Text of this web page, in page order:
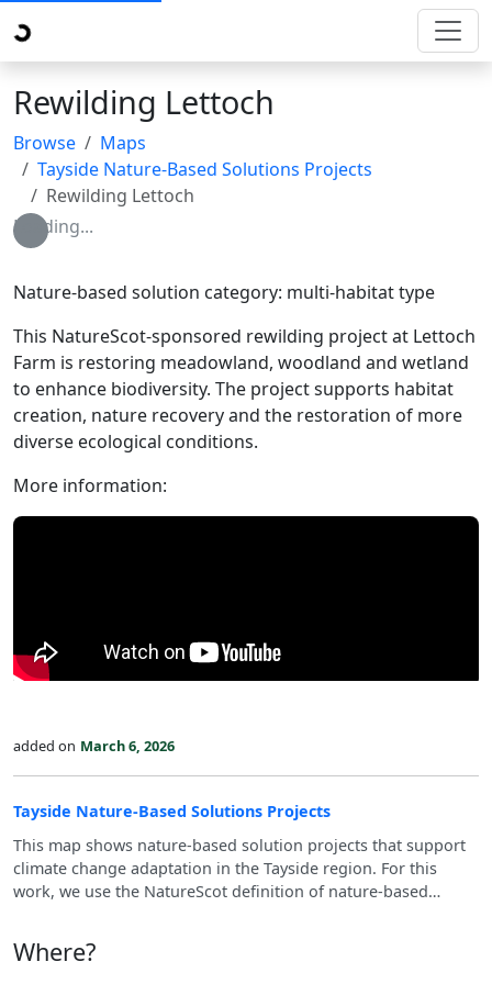
Rewilding Lettoch
Browse
Maps
Tayside Nature-Based Solutions Projects
Rewilding Lettoch
Loading...
Nature-based solution category: multi-habitat type
This NatureScot-sponsored rewilding project at Lettoch
Farm is restoring meadowland, woodland and wetland
to enhance biodiversity. The project supports habitat
creation, nature recovery and the restoration of more
diverse ecological conditions.
More information:
added on March 6, 2026
Tayside Nature-Based Solutions Projects
This map shows nature‑based solution projects that support
climate change adaptation in the Tayside region. For this
work, we use the NatureScot definition of nature‑based
Where?